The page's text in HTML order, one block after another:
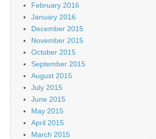
February 2016
January 2016
December 2015
November 2015
October 2015
September 2015
August 2015
July 2015
June 2015
May 2015
April 2015
March 2015